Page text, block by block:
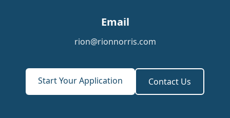
Email
rion@rionnorris.com
Start Your Application Contact Us